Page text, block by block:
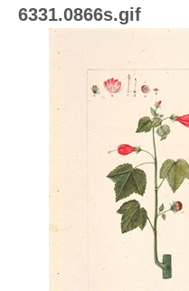
6331.0866s.gif